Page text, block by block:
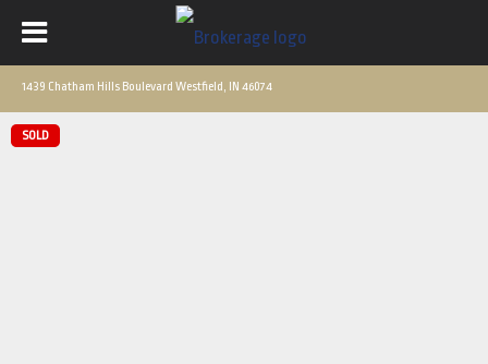
1439 Chatham Hills Boulevard Westfield, IN 46074
SOLD